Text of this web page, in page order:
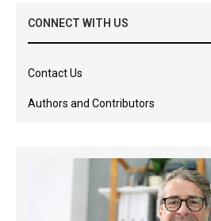
CONNECT WITH US
Contact Us
Authors and Contributors